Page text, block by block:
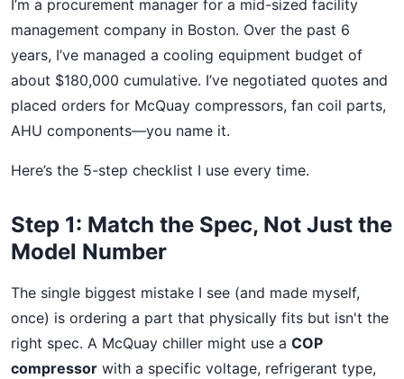
I’m a procurement manager for a mid-sized facility
management company in Boston. Over the past 6
years, I’ve managed a cooling equipment budget of
about $180,000 cumulative. I’ve negotiated quotes and
placed orders for McQuay compressors, fan coil parts,
AHU components—you name it.
Here’s the 5-step checklist I use every time.
Step 1: Match the Spec, Not Just the
Model Number
The single biggest mistake I see (and made myself,
once) is ordering a part that physically fits but isn't the
right spec. A McQuay chiller might use a COP
compressor with a specific voltage, refrigerant type,